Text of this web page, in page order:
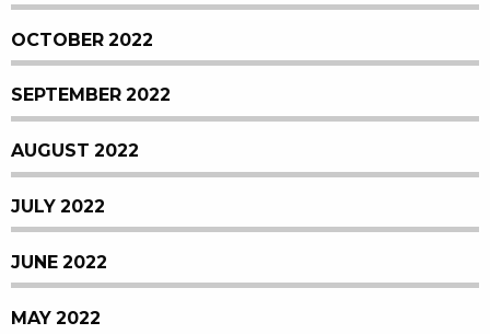
OCTOBER 2022
SEPTEMBER 2022
AUGUST 2022
JULY 2022
JUNE 2022
MAY 2022